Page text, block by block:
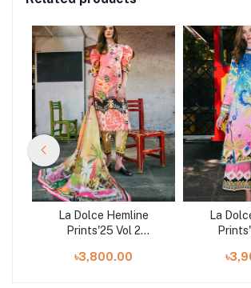
La Dolce Hemline
Prints'25 Vol 2
Collection | Spring
৳3,800.00
La